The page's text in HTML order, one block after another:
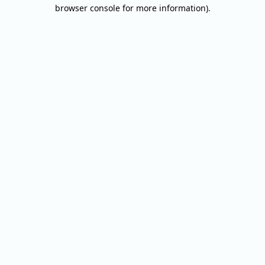
browser console for more information).